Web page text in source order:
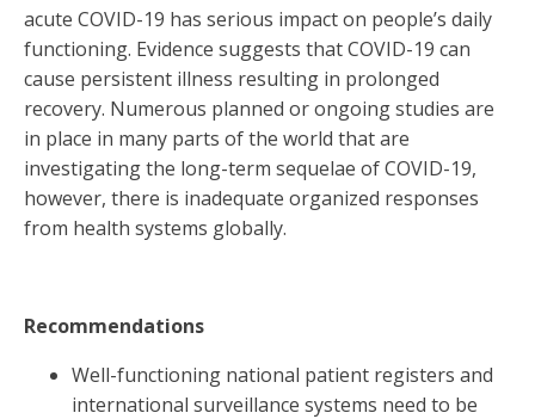
acute COVID-19 has serious impact on people’s daily
functioning. Evidence suggests that COVID-19 can
cause persistent illness resulting in prolonged
recovery. Numerous planned or ongoing studies are
in place in many parts of the world that are
investigating the long-term sequelae of COVID-19,
however, there is inadequate organized responses
from health systems globally.
Recommendations
Well-functioning national patient registers and
international surveillance systems need to be